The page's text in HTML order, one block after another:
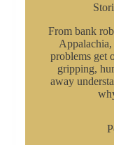
From bank
problems get
gripping,
away